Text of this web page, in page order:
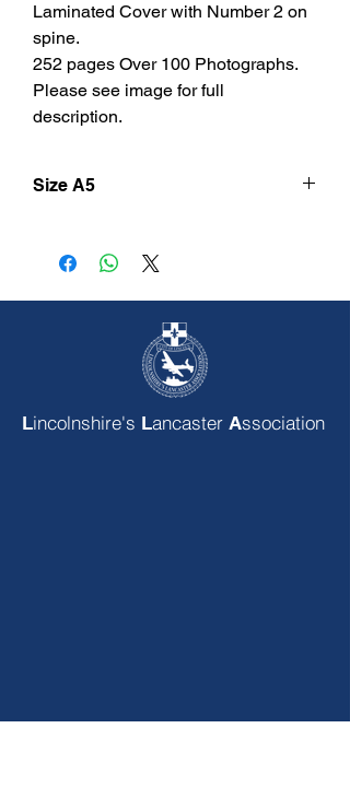
Laminated Cover with Number 2 on
spine.
252 pages Over 100 Photographs.
Please see image for full
description.
Size A5
Lincolnshire's Lancaster Association